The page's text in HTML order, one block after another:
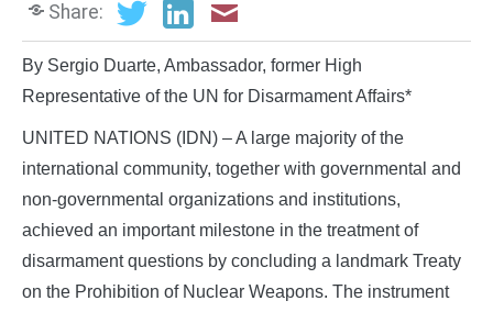
Share:
By Sergio Duarte, Ambassador, former High
Representative of the UN for Disarmament Affairs*
UNITED NATIONS (IDN) – A large majority of the
international community, together with governmental and
non-governmental organizations and institutions,
achieved an important milestone in the treatment of
disarmament questions by concluding a landmark Treaty
on the Prohibition of Nuclear Weapons. The instrument